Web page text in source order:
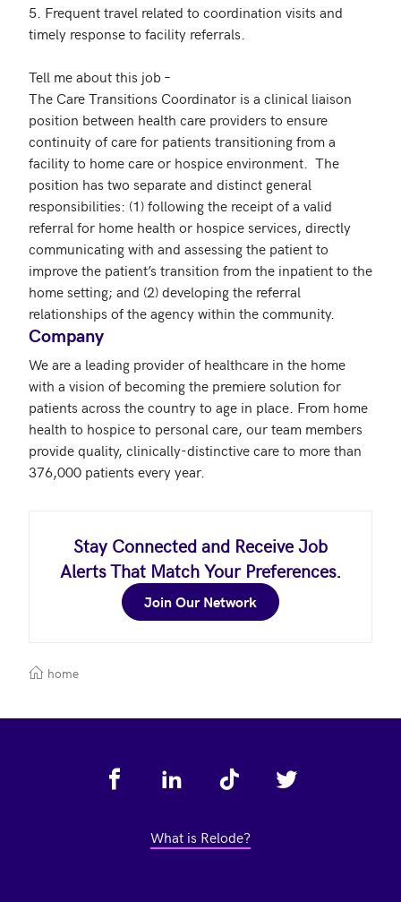
5. Frequent travel related to coordination visits and
timely response to facility referrals.
Tell me about this job –
The Care Transitions Coordinator is a clinical liaison
position between health care providers to ensure
continuity of care for patients transitioning from a
facility to home care or hospice environment.  The
position has two separate and distinct general
responsibilities: (1) following the receipt of a valid
referral for home health or hospice services, directly
communicating with and assessing the patient to
improve the patient’s transition from the inpatient to the
home setting; and (2) developing the referral
relationships of the agency within the community.
Company
We are a leading provider of healthcare in the home
with a vision of becoming the premiere solution for
patients across the country to age in place. From home
health to hospice to personal care, our team members
provide quality, clinically-distinctive care to more than
376,000 patients every year.
Stay Connected and Receive Job
Alerts That Match Your Preferences.
Join Our Network
home
What is Relode?